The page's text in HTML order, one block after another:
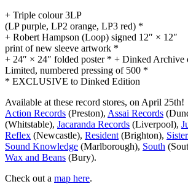
+ Triple colour 3LP
(LP purple, LP2 orange, LP3 red) *
+ Robert Hampson (Loop) signed 12″ × 12″
print of new sleeve artwork *
+ 24″ × 24″ folded poster * + Dinked
Limited, numbered pressing of 500 *
* EXCLUSIVE to Dinked Edition
Available at these record stores, on April 25th!
Action Records (Preston), Assai Records
(Whitstable), Jacaranda Records (Liverpool),
Reflex (Newcastle), Resident (Brighton),
Sound Knowledge (Marlborough), South
Wax and Beans (Bury).
Check out a map here.